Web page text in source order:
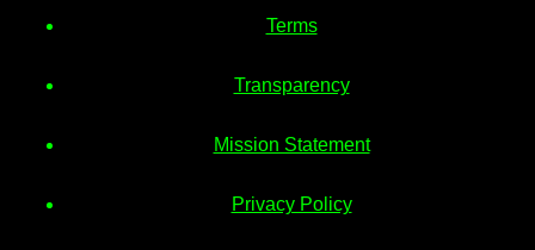
Terms
Transparency
Mission Statement
Privacy Policy